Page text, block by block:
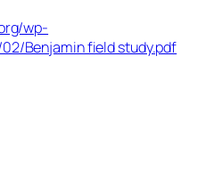
wp-
Benjamin field study.pdf